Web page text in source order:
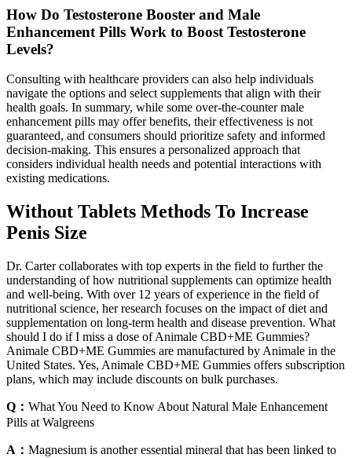
How Do Testosterone Booster and Male
Enhancement Pills Work to Boost Testosterone
Levels?
Consulting with healthcare providers can also help individuals
navigate the options and select supplements that align with their
health goals. In summary, while some over-the-counter male
enhancement pills may offer benefits, their effectiveness is not
guaranteed, and consumers should prioritize safety and informed
decision-making. This ensures a personalized approach that
considers individual health needs and potential interactions with
existing medications.
Without Tablets Methods To Increase
Penis Size
Dr. Carter collaborates with top experts in the field to further the
understanding of how nutritional supplements can optimize health
and well-being. With over 12 years of experience in the field of
nutritional science, her research focuses on the impact of diet and
supplementation on long-term health and disease prevention. What
should I do if I miss a dose of Animale CBD+ME Gummies?
Animale CBD+ME Gummies are manufactured by Animale in the
United States. Yes, Animale CBD+ME Gummies offers subscription
plans, which may include discounts on bulk purchases.
Q： What You Need to Know About Natural Male Enhancement
Pills at Walgreens
A： Magnesium is another essential mineral that has been linked to